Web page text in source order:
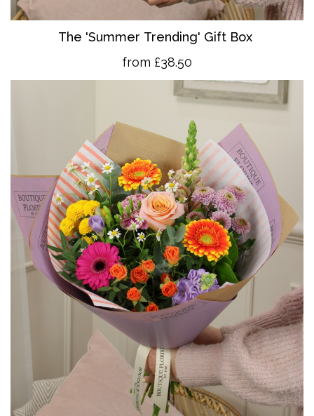
The 'Summer Trending' Gift Box
from £38.50